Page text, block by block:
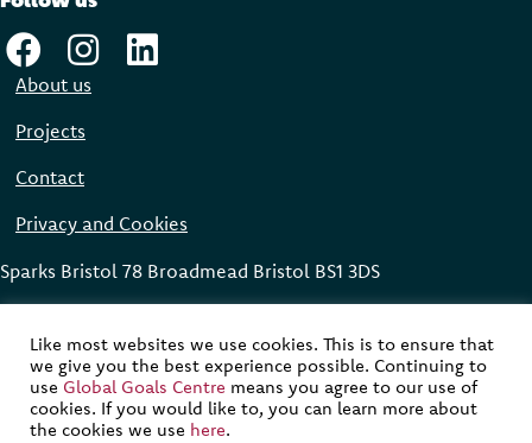
About us
Projects
Contact
Privacy and Cookies
Sparks Bristol 78 Broadmead Bristol BS1 3DS
Website designed, built and maintained by Modular Digital
Website development supported by funding from the Avast
Like most websites we use cookies. This is to ensure that
we give you the best experience possible. Continuing to
use Global Goals Centre means you agree to our use of
cookies. If you would like to, you can learn more about
the cookies we use here.